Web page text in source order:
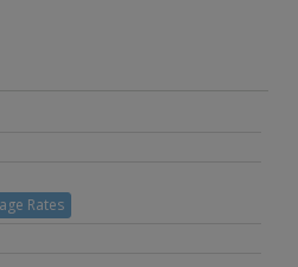
Rates